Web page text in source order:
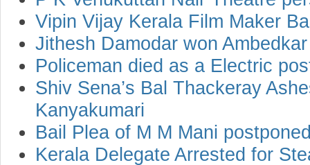
Vipin Vijay Kerala Film Maker
Jithesh Damodar won
Policeman died as a Electric
Shiv Sena’s Bal Thackeray
Kanyakumari
Bail Plea of M M Mani
Kerala Delegate Arrested for